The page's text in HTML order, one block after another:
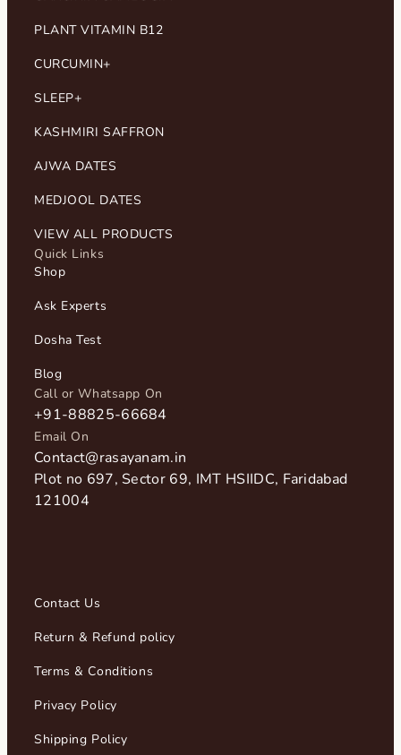
PLANT VITAMIN B12
CURCUMIN+
SLEEP+
KASHMIRI SAFFRON
AJWA DATES
MEDJOOL DATES
VIEW ALL PRODUCTS
Quick Links
Shop
Ask Experts
Dosha Test
Blog
Call or Whatsapp On
+91-88825-66684
Email On
Contact@rasayanam.in
Plot no 697, Sector 69, IMT HSIIDC, Faridabad
121004​
Contact Us
Return & Refund policy
Terms & Conditions
Privacy Policy
Shipping Policy